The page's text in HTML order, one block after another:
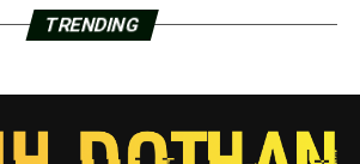
TRENDING